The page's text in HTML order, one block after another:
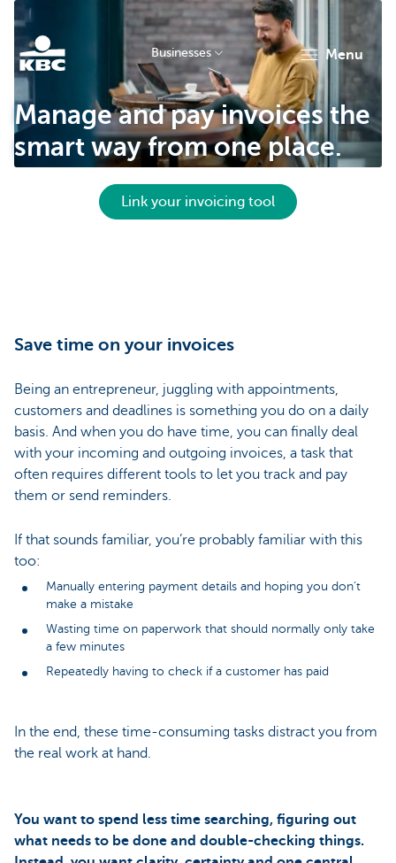
KBC
Businesses menu
Manage and pay invoices the
smart way from one place.
Link your invoicing tool
Save time on your invoices
Being an entrepreneur, juggling with appointments,
customers and deadlines is something you do on a daily
basis. And when you do have time, you can finally deal
with your incoming and outgoing invoices, a task that
often requires different tools to let you track and pay
them or send reminders.
If that sounds familiar, you’re probably familiar with this
too:
Manually entering payment details and hoping you don’t
make a mistake
Wasting time on paperwork that should normally only take
a few minutes
Repeatedly having to check if a customer has paid
In the end, these time-consuming tasks distract you from
the real work at hand.
You want to spend less time searching, figuring out
what needs to be done and double-checking things.